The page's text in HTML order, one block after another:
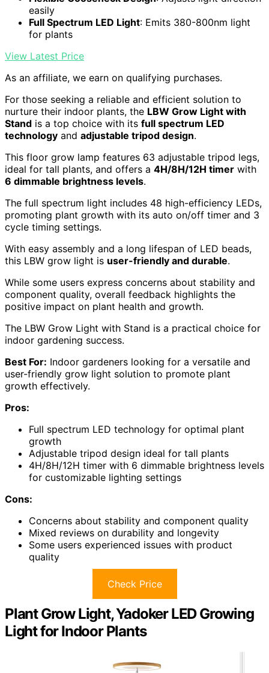
easily
Full Spectrum LED Light: Emits 380-800nm light
for plants
View Latest Price
As an affiliate, we earn on qualifying purchases.
For those seeking a reliable and efficient solution to
nurture their indoor plants, the LBW Grow Light with
Stand is a top choice with its full spectrum LED
technology and adjustable tripod design.
This floor grow lamp features 63 adjustable tripod legs,
ideal for tall plants, and offers a 4H/8H/12H timer with
6 dimmable brightness levels.
The full spectrum light includes 48 high-efficiency LEDs,
promoting plant growth with its auto on/off timer and 3
cycle timing settings.
With easy assembly and a long lifespan of LED beads,
this LBW grow light is user-friendly and durable.
While some users express concerns about stability and
component quality, overall feedback highlights the
positive impact on plant health and growth.
The LBW Grow Light with Stand is a practical choice for
indoor gardening success.
Best For: Indoor gardeners looking for a versatile and
user-friendly grow light solution to promote plant
growth effectively.
Pros:
Full spectrum LED technology for optimal plant
growth
Adjustable tripod design ideal for tall plants
4H/8H/12H timer with 6 dimmable brightness levels
for customizable lighting settings
Cons:
Concerns about stability and component quality
Mixed reviews on durability and longevity
Some users experienced issues with product
quality
Check Price
Plant Grow Light, Yadoker LED Growing
Light for Indoor Plants